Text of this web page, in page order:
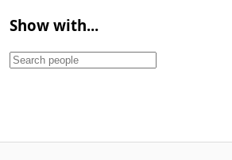
Show with...